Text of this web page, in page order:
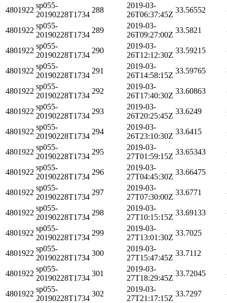
4801922
sp055-
20190228T1734
288
2019-03-
26T06:37:45Z
33.56552
4801922
sp055-
20190228T1734
289
2019-03-
26T09:27:00Z
33.5821
4801922
sp055-
20190228T1734
290
2019-03-
26T12:12:30Z
33.59215
4801922
sp055-
20190228T1734
291
2019-03-
26T14:58:15Z
33.59765
4801922
sp055-
20190228T1734
292
2019-03-
26T17:40:30Z
33.60863
4801922
sp055-
20190228T1734
293
2019-03-
26T20:25:45Z
33.6249
4801922
sp055-
20190228T1734
294
2019-03-
26T23:10:30Z
33.6415
4801922
sp055-
20190228T1734
295
2019-03-
27T01:59:15Z
33.65343
4801922
sp055-
20190228T1734
296
2019-03-
27T04:45:30Z
33.66475
4801922
sp055-
20190228T1734
297
2019-03-
27T07:30:00Z
33.6771
4801922
sp055-
20190228T1734
298
2019-03-
27T10:15:15Z
33.69133
4801922
sp055-
20190228T1734
299
2019-03-
27T13:01:30Z
33.7025
4801922
sp055-
20190228T1734
300
2019-03-
27T15:47:45Z
33.7112
4801922
sp055-
20190228T1734
301
2019-03-
27T18:29:45Z
33.72045
4801922
sp055-
20190228T1734
302
2019-03-
27T21:17:15Z
33.7297